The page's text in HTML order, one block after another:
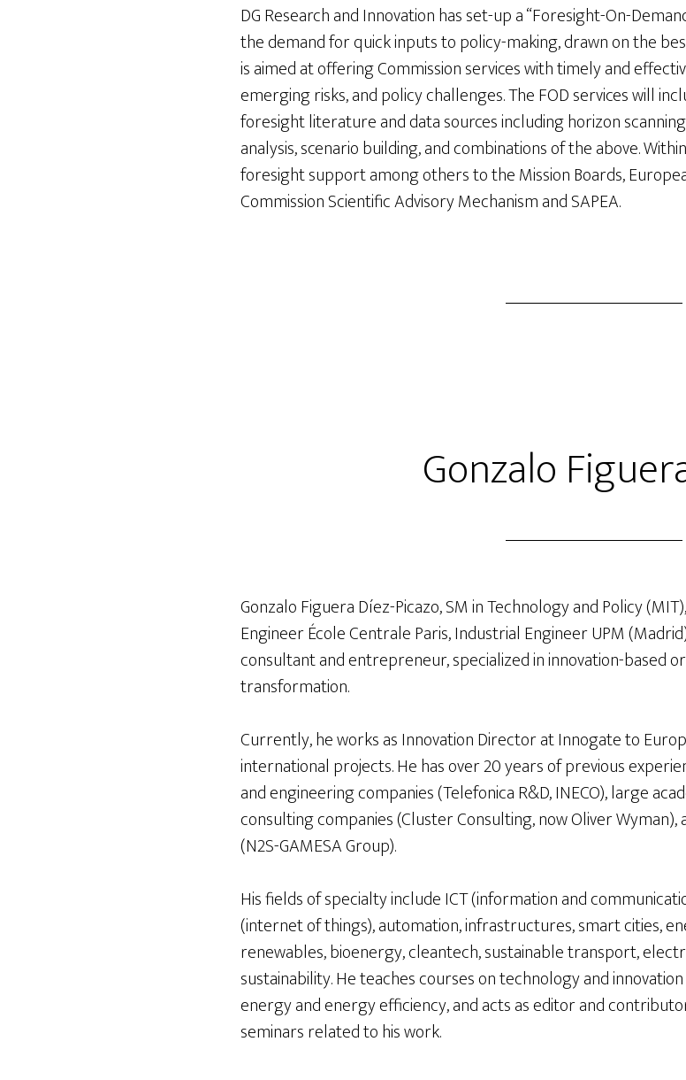
DG Research and Innovation has set-up a “Foresight-On-
the demand for quick inputs to policy-making, drawn on the
is aimed at offering Commission services with timely and
emerging risks, and policy challenges. The FOD services will
foresight literature and data sources including horizon
analysis, scenario building, and combinations of the above.
foresight support among others to the Mission Boards,
Commission Scientific Advisory Mechanism and SAPEA.
Gonzalo
Gonzalo Figuera Díez-Picazo, SM in Technology and Policy (MIT),
Engineer École Centrale Paris, Industrial Engineer UPM
consultant and entrepreneur, specialized in innovation-based
transformation.
Currently, he works as Innovation Director at Innogate to
international projects. He has over 20 years of previous
and engineering companies (Telefonica R&D, INECO), large
consulting companies (Cluster Consulting, now Oliver
(N2S-GAMESA Group).
His fields of specialty include ICT (information and
(internet of things), automation, infrastructures, smart cities,
renewables, bioenergy, cleantech, sustainable transport,
sustainability. He teaches courses on technology and
energy and energy efficiency, and acts as editor and
seminars related to his work.